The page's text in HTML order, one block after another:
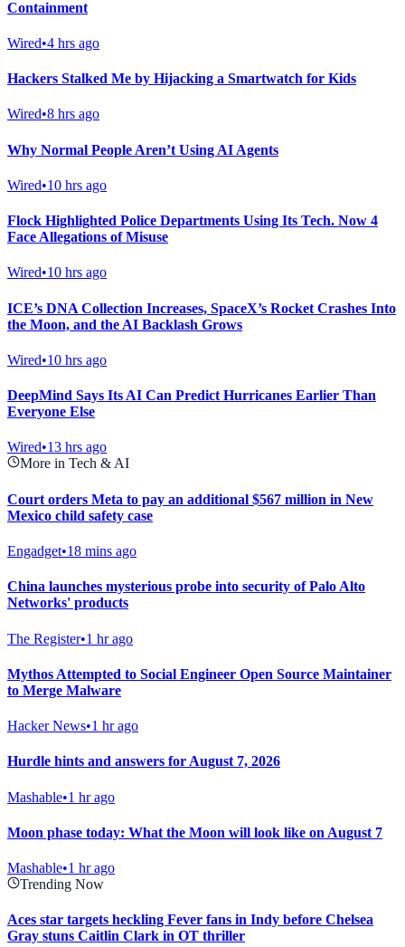
Containment
Wired•4 hrs ago
Hackers Stalked Me by Hijacking a Smartwatch for Kids
Wired•8 hrs ago
Why Normal People Aren’t Using AI Agents
Wired•10 hrs ago
Flock Highlighted Police Departments Using Its Tech. Now 4
Face Allegations of Misuse
Wired•10 hrs ago
ICE’s DNA Collection Increases, SpaceX’s Rocket Crashes Into
the Moon, and the AI Backlash Grows
Wired•10 hrs ago
DeepMind Says Its AI Can Predict Hurricanes Earlier Than
Everyone Else
Wired•13 hrs ago
More in Tech & AI
Court orders Meta to pay an additional $567 million in New
Mexico child safety case
Engadget•18 mins ago
China launches mysterious probe into security of Palo Alto
Networks' products
The Register•1 hr ago
Mythos Attempted to Social Engineer Open Source Maintainer
to Merge Malware
Hacker News•1 hr ago
Hurdle hints and answers for August 7, 2026
Mashable•1 hr ago
Moon phase today: What the Moon will look like on August 7
Mashable•1 hr ago
Trending Now
Aces star targets heckling Fever fans in Indy before Chelsea
Gray stuns Caitlin Clark in OT thriller